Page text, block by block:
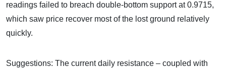
readings failed to breach double-bottom support at 0.9715,
which saw price recover most of the lost ground relatively
quickly.
Suggestions: The current daily resistance – coupled with